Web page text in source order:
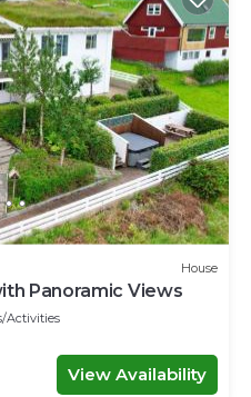
House
Panoramic Views
Activities
View Availability